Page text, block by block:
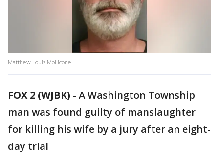
Matthew Louis Mollicone
FOX 2 (WJBK) - A Washington Township
man was found guilty of manslaughter
for killing his wife by a jury after an eight-
day trial